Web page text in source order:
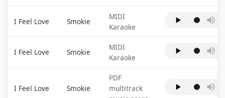
I Feel Love Smokie
MIDI
Karaoke
I Feel Love Smokie
MIDI
Karaoke
I Feel Love Smokie
PDF
multitrack